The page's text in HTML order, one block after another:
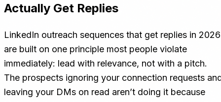
Actually Get Replies
LinkedIn outreach sequences that get replies in 2026
are built on one principle most people violate
immediately: lead with relevance, not with a pitch.
The prospects ignoring your connection requests
leaving your DMs on read aren’t doing it because